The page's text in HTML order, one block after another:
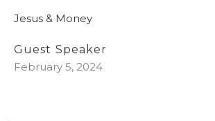
Jesus & Money
Guest Speaker
February 5, 2024